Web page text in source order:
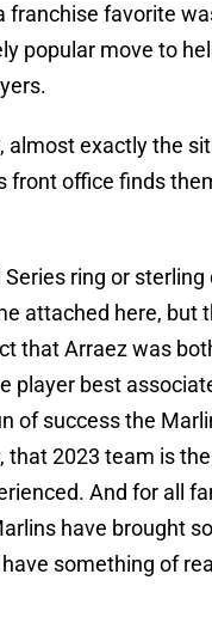
franchise favorite
popular move to
almost exactly the
front office finds
Series ring or
attached here, but
that Arraez was
player best
of success the
that 2023 team is the
And for all
have brought
something of